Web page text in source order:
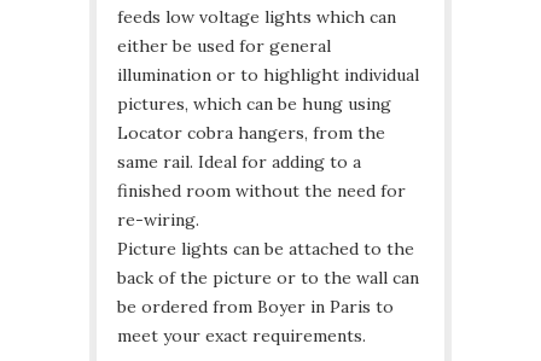
feeds low voltage lights which can
either be used for general
illumination or to highlight individual
pictures, which can be hung using
Locator cobra hangers, from the
same rail. Ideal for adding to a
finished room without the need for
re-wiring.
Picture lights can be attached to the
back of the picture or to the wall can
be ordered from Boyer in Paris to
meet your exact requirements.